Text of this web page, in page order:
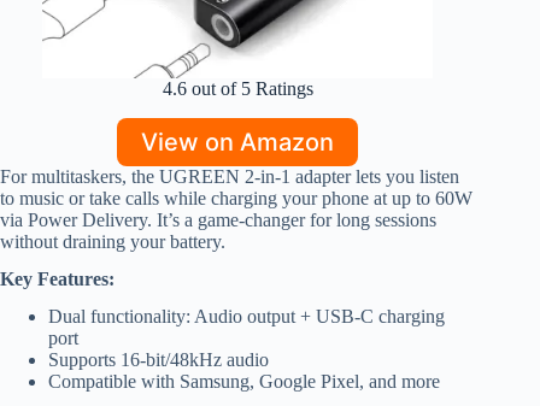
4.6 out of 5 Ratings
View on Amazon
For multitaskers, the UGREEN 2-in-1 adapter lets you listen
to music or take calls while charging your phone at up to 60W
via Power Delivery. It’s a game-changer for long sessions
without draining your battery.
Key Features:
Dual functionality: Audio output + USB-C charging
port
Supports 16-bit/48kHz audio
Compatible with Samsung, Google Pixel, and more